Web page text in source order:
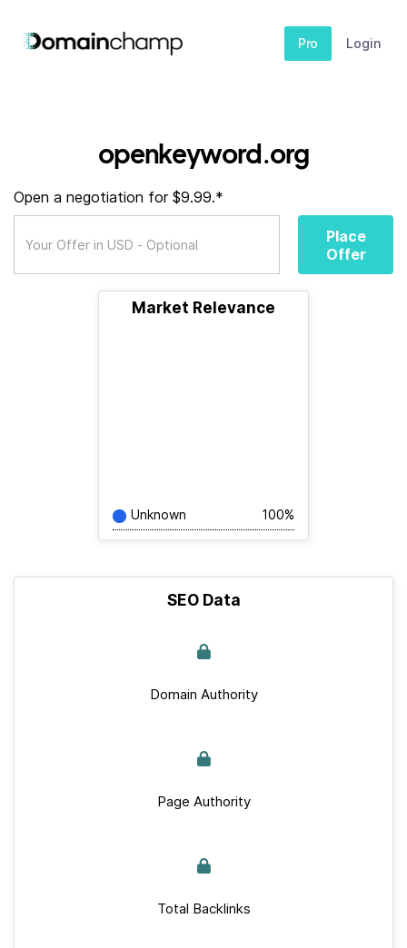
Pro Login
openkeyword.org
Open a negotiation for $9.99.*
Place
Offer
Market Relevance
Unknown 100%
SEO Data
Domain Authority
Page Authority
Total Backlinks